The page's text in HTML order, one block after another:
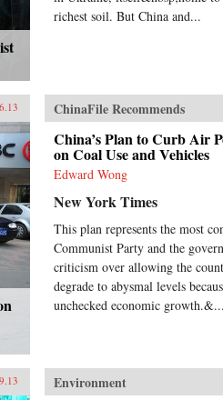
richest soil. But China and...
ChinaFile Recommends
China’s Plan to Curb Air
on Coal Use and Vehicles
Edward Wong
New York Times
This plan represents the most
Communist Party and the
criticism over allowing the
degrade to abysmal levels
unchecked economic growth.&...
Environment